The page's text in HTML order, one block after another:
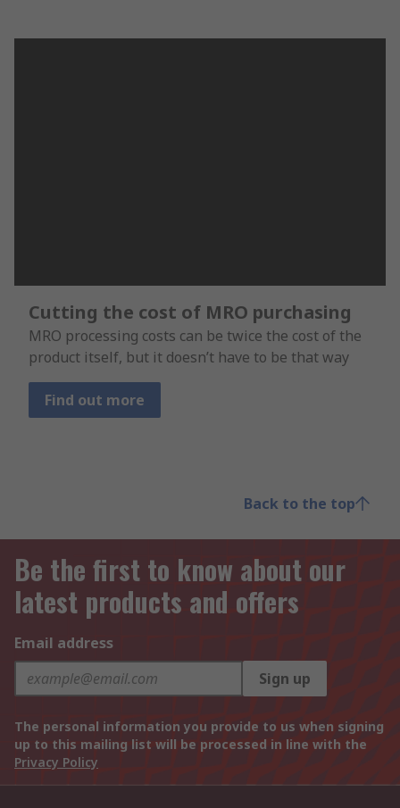
Cutting the cost of MRO purchasing
MRO processing costs can be twice the cost of the
product itself, but it doesn’t have to be that way
Find out more
Back to the top
Be the first to know about our
latest products and offers
Email address
Sign up
The personal information you provide to us when signing
up to this mailing list will be processed in line with the
Privacy Policy